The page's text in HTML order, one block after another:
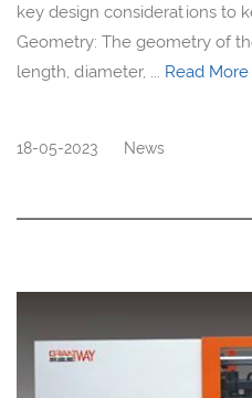
key design considerations to
Geometry: The geometry of
length, diameter, ... Read More
18-05-2023 News